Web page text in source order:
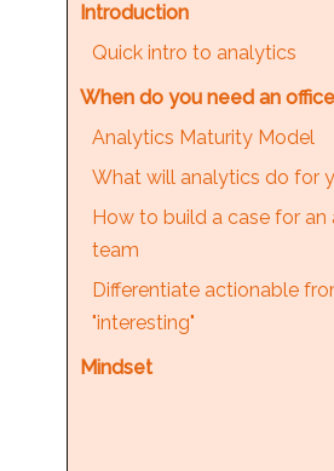
Introduction
Quick intro to analytics
When do you need an
Analytics Maturity Model
What will analytics do for
How to build a case for an
team
Differentiate actionable
"interesting"
Mindset